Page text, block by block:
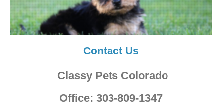
Contact Us
Classy Pets Colorado
Office: 303-809-1347